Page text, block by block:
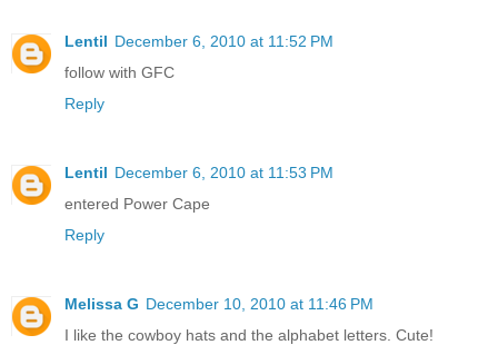
Lentil December 6, 2010 at 11:52 PM
follow with GFC
Reply
Lentil December 6, 2010 at 11:53 PM
entered Power Cape
Reply
Melissa G December 10, 2010 at 11:46 PM
I like the cowboy hats and the alphabet letters. Cute!